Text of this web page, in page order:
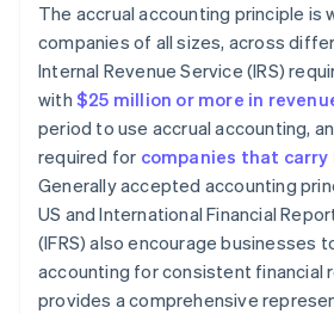
The accrual accounting principle is
companies of all sizes, across
Internal Revenue Service (IRS)
with $25 million or more in
period to use accrual accounting,
required for companies that
Generally accepted accounting
US and International Financial
(IFRS) also encourage businesses
accounting for consistent financial
provides a comprehensive